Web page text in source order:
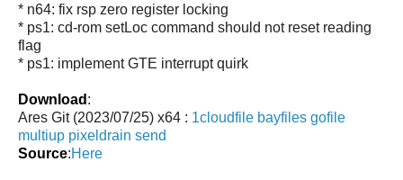
* n64: fix rsp zero register locking
* ps1: cd-rom setLoc command should not reset reading
flag
* ps1: implement GTE interrupt quirk
Download :
Ares Git (2023/07/25) x64 : 1cloudfile bayfiles gofile
multiup pixeldrain send
Source:Here